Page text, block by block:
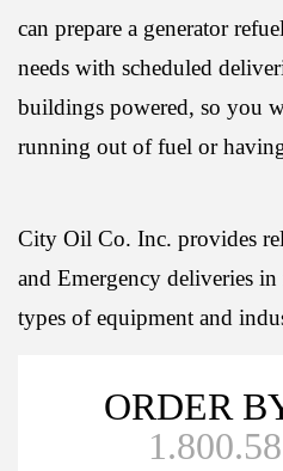
can prepare a generator
needs with scheduled
buildings powered, so you
running out of fuel or
City Oil Co. Inc. provides
and Emergency deliveries
types of equipment and
ORDER